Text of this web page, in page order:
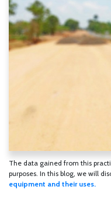
The data gained from this
purposes. In this blog, we will
equipment and their uses.